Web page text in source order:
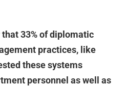
that 33% of diplomatic
practices, like
these systems
personnel as well as